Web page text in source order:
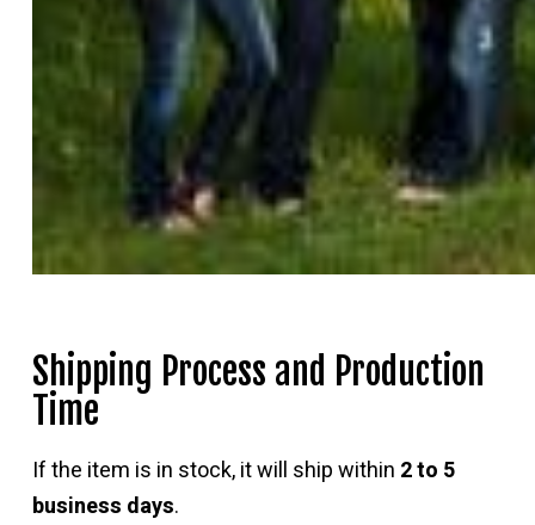
Shipping Process and Production
Time
If the item is in stock, it will ship within 2 to 5
business days.